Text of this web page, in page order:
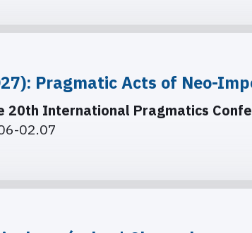
Pragmatic Acts of Neo-
20th International Pragmatics
02.07